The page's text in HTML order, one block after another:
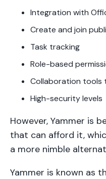
Integration with
Create and join
Task tracking
Role-based
Collaboration tools
High-security levels
However, Yammer is
that can afford it,
a more nimble
Yammer is known as